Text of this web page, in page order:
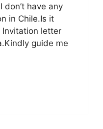
don’t have any
in Chile.Is it
Invitation letter
guide me